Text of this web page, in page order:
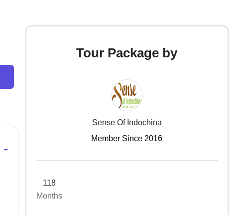
-
Tour Package by
Sense Of Indochina
Member Since 2016
118
Months